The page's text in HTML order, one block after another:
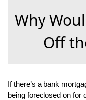
Why
Off
If there’s a bank
being foreclosed on for